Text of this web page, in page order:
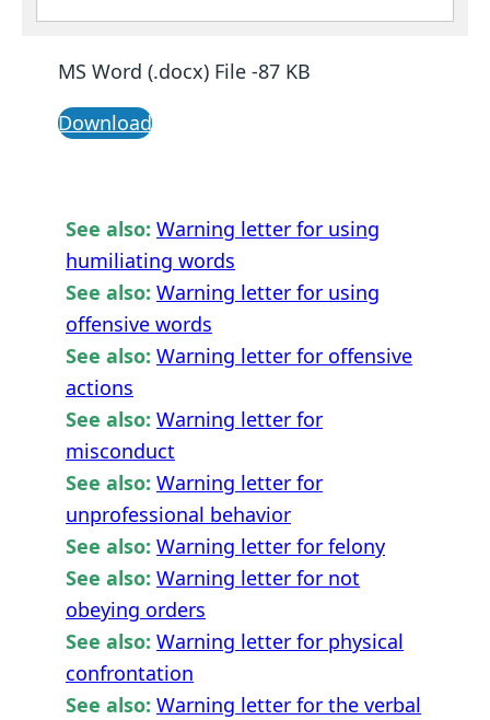
MS Word (.docx) File -87 KB
Download
See also: Warning letter for using
humiliating words
See also: Warning letter for using
offensive words
See also: Warning letter for offensive
actions
See also: Warning letter for
misconduct
See also: Warning letter for
unprofessional behavior
See also: Warning letter for felony
See also: Warning letter for not
obeying orders
See also: Warning letter for physical
confrontation
See also: Warning letter for the verbal